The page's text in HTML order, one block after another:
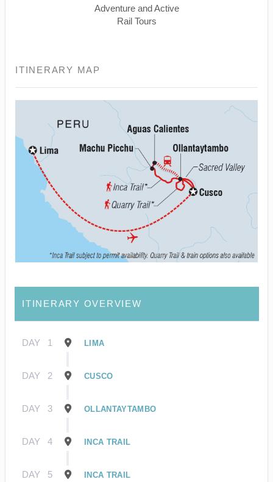
Adventure and Active
Rail Tours
ITINERARY MAP
ITINERARY OVERVIEW
DAY 1 LIMA
DAY 2 CUSCO
DAY 3 OLLANTAYTAMBO
DAY 4 INCA TRAIL
DAY 5 INCA TRAIL